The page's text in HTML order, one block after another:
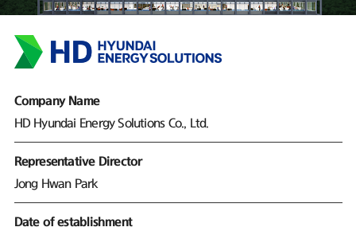
Company Name
HD Hyundai Energy Solutions Co., Ltd.
Representative Director
Jong Hwan Park
Date of establishment